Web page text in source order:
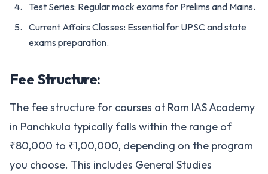
Test Series: Regular mock exams for Prelims and Mains.
Current Affairs Classes: Essential for UPSC and state
exams preparation.
Fee Structure:
The fee structure for courses at Ram IAS Academy
in Panchkula typically falls within the range of
₹80,000 to ₹1,00,000, depending on the program
you choose. This includes General Studies